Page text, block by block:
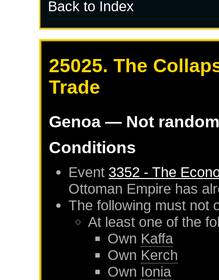
Back to Index
25025. The
Trade
Genoa— Not
Conditions
Event 3352 - The
Ottoman Empire has
The following must not
At least one of the
Own Kaffa
Own Kerch
Own Ionia